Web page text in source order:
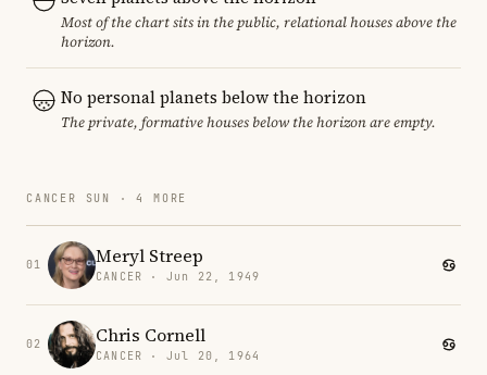
Most of the chart sits in the public, relational houses above the
horizon.
No personal planets below the horizon
The private, formative houses below the horizon are empty.
CANCER SUN · 4 MORE
01 Meryl Streep
CANCER · Jun 22, 1949
02 Chris Cornell
CANCER · Jul 20, 1964